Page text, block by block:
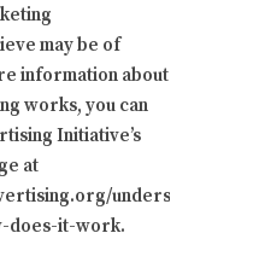
may be of
information about
works, you can
Initiative’s
at
understanding-
does-it-work.